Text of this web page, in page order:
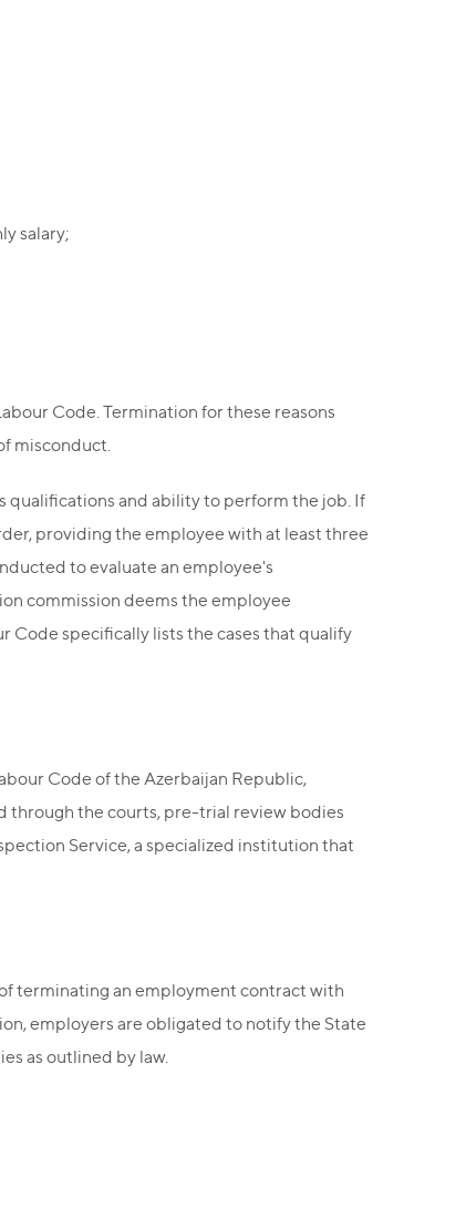
salary;
Code. Termination for these reasons
misconduct.
qualifications and ability to perform the job. If
providing the employee with at least three
to evaluate an employee's
commission deems the employee
specifically lists the cases that qualify
Code of the Azerbaijan Republic,
through the courts, pre-trial review bodies
Service, a specialized institution that
terminating an employment contract with
employers are obligated to notify the State
as outlined by law.